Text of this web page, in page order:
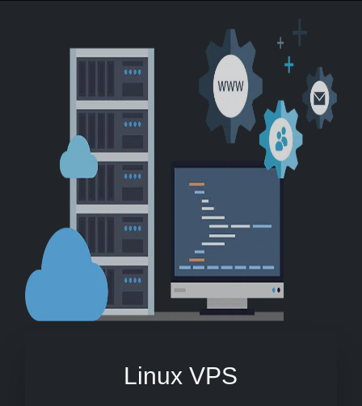
Linux VPS